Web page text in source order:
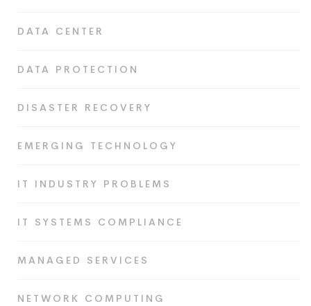
DATA CENTER
DATA PROTECTION
DISASTER RECOVERY
EMERGING TECHNOLOGY
IT INDUSTRY PROBLEMS
IT SYSTEMS COMPLIANCE
MANAGED SERVICES
NETWORK COMPUTING